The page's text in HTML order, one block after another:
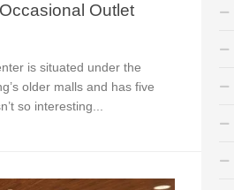
Outlet
is situated under the
older malls and has five
so interesting...